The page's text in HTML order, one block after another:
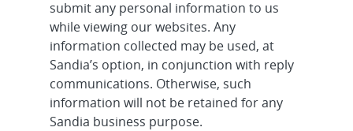
submit any personal information to us
while viewing our websites. Any
information collected may be used, at
Sandia’s option, in conjunction with reply
communications. Otherwise, such
information will not be retained for any
Sandia business purpose.